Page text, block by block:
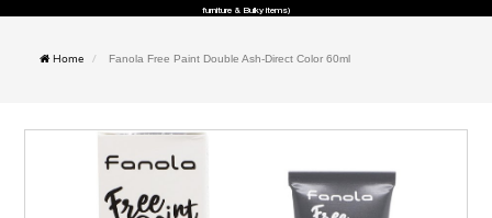
furniture & Bulky items)
Home Fanola Free Paint Double Ash-Direct Color 60ml